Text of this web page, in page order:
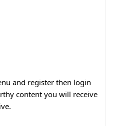
and register then login
content you will receive